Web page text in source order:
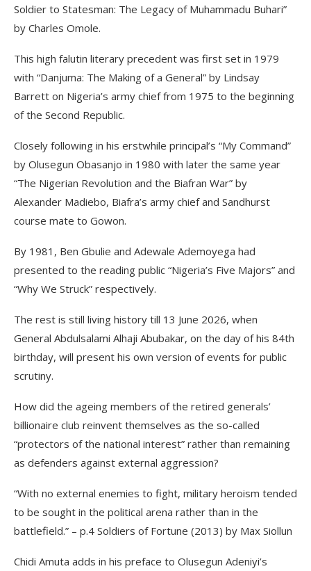
Soldier to Statesman: The Legacy of Muhammadu Buhari”
by Charles Omole.
This high falutin literary precedent was first set in 1979
with “Danjuma: The Making of a General” by Lindsay
Barrett on Nigeria’s army chief from 1975 to the beginning
of the Second Republic.
Closely following in his erstwhile principal’s “My Command”
by Olusegun Obasanjo in 1980 with later the same year
“The Nigerian Revolution and the Biafran War” by
Alexander Madiebo, Biafra’s army chief and Sandhurst
course mate to Gowon.
By 1981, Ben Gbulie and Adewale Ademoyega had
presented to the reading public “Nigeria’s Five Majors” and
“Why We Struck” respectively.
The rest is still living history till 13 June 2026, when
General Abdulsalami Alhaji Abubakar, on the day of his 84th
birthday, will present his own version of events for public
scrutiny.
How did the ageing members of the retired generals’
billionaire club reinvent themselves as the so-called
“protectors of the national interest” rather than remaining
as defenders against external aggression?
“With no external enemies to fight, military heroism tended
to be sought in the political arena rather than in the
battlefield.” – p.4 Soldiers of Fortune (2013) by Max Siollun
Chidi Amuta adds in his preface to Olusegun Adeniyi’s